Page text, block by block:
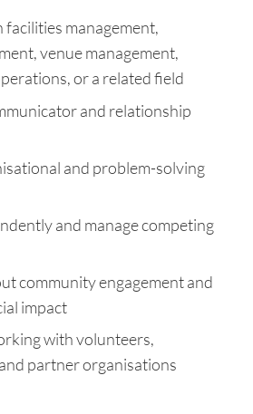
facilities management,
venue management,
or a related field
and relationship
and problem-solving
and manage competing
community engagement and
impact
with volunteers,
partner organisations